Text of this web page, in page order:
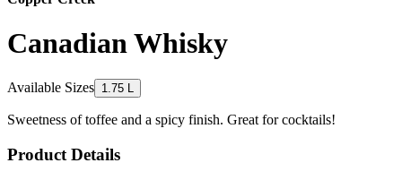
Canadian Whisky
Available Sizes 1.75 L
Sweetness of toffee and a spicy finish. Great for cocktails!
Product Details